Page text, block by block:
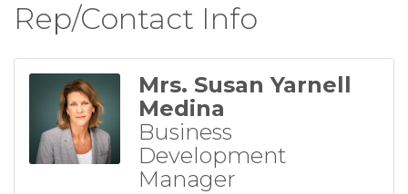
Rep/Contact Info
Mrs. Susan Yarnell
Medina
Business
Development
Manager